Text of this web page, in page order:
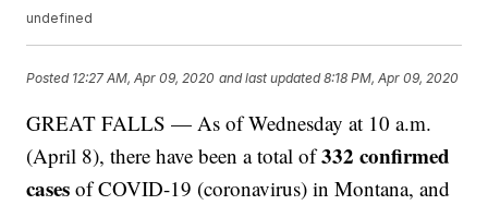
undefined
Posted 12:27 AM, Apr 09, 2020 and last updated 8:18 PM, Apr 09, 2020
GREAT FALLS — As of Wednesday at 10 a.m.
(April 8), there have been a total of332 confirmed
cases of COVID-19 (coronavirus) in Montana, and